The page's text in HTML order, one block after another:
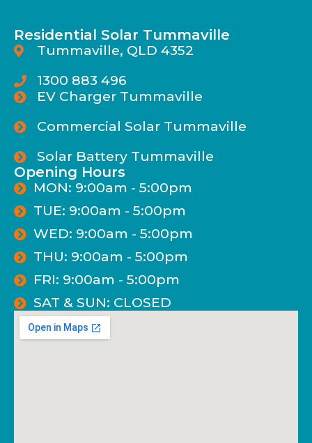
Residential Solar Tummaville
Tummaville, QLD 4352
1300 883 496
EV Charger Tummaville
Commercial Solar Tummaville
Solar Battery Tummaville
Opening Hours
MON: 9:00am - 5:00pm
TUE: 9:00am - 5:00pm
WED: 9:00am - 5:00pm
THU: 9:00am - 5:00pm
FRI: 9:00am - 5:00pm
SAT & SUN: CLOSED